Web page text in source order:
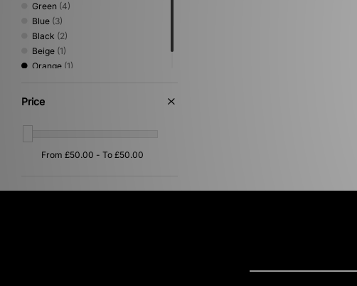
Green (4)
Blue (3)
Black (2)
Beige (1)
Orange (1)
Price